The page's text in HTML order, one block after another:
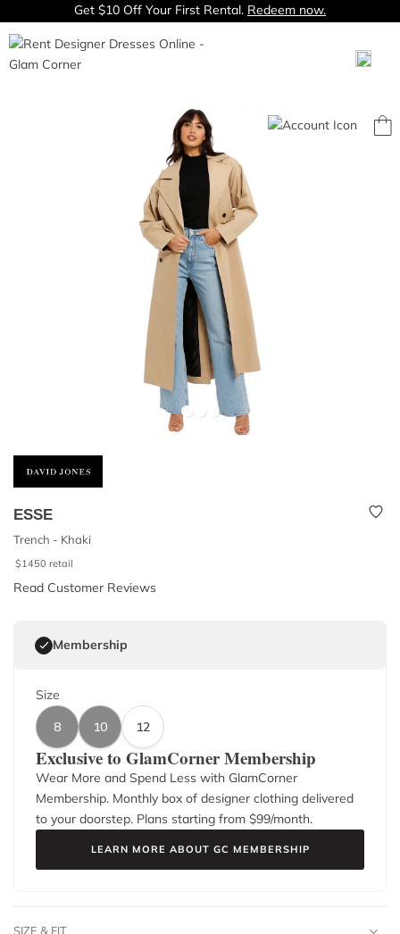
Get $10 Off Your First Rental. Redeem now.
ESSE
Trench - Khaki
$1450 retail
Read Customer Reviews
Membership
Size
8
10 12
Exclusive to GlamCorner Membership
Wear More and Spend Less with GlamCorner
Membership. Monthly box of designer clothing delivered
to your doorstep. Plans starting from $99/month.
LEARN MORE ABOUT GC MEMBERSHIP
SIZE & FIT